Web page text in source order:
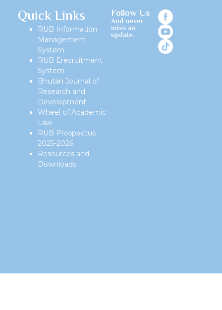
Quick Links
RUB Information
Management
System
RUB Erecruitment
System
Bhutan Journal of
Research and
Development
Wheel of Academic
Law
RUB Prospectus
2025-2026
Resources and
Downloads
Follow Us
And never
miss an
update.